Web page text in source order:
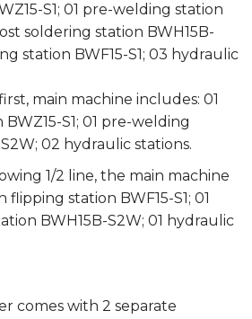
S1; 01 pre-welding station
soldering station BWH15B-
station BWF15-S1; 03 hydraulic
main machine includes: 01
S1; 01 pre-welding
02 hydraulic stations.
1/2 line, the main machine
flipping station BWF15-S1; 01
BWH15B-S2W; 01 hydraulic
comes with 2 separate